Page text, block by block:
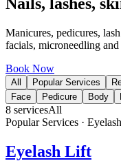
Manicures, pedicures,
facials, microneedling
Book Now
All Popular Services
Face
Pedicure Body
8 servicesAll
Popular Services ·
Eyelash Lift